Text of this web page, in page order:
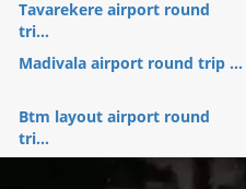
Tavarekere airport round
tri...
Madivala airport round trip ...
Btm layout airport round
tri...